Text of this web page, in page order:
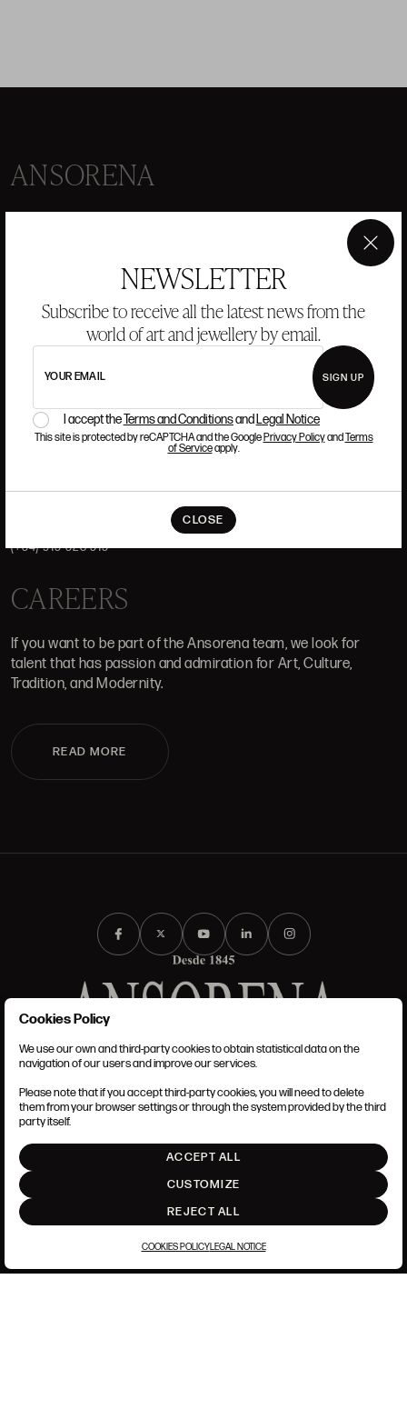
NEWSLETTER
Subscribe to receive all the latest news from the
world of art and jewellery by email.
YOUR EMAIL SIGN UP
I accept theTerms and Conditionsand Legal Notice
This site is protected by reCAPTCHA and the GooglePrivacy PolicyandTerms
of Serviceapply.
CLOSE
×
ANSORENA
ART GALLERY
AUCTIONS
VALUATIONS
FREQUENTLY ASKED QUESTIONS
(+34) 915 328 515
CAREERS
If you want to be part of the Ansorena team, we look for
talent that has passion and admiration for Art, Culture,
Tradition, and Modernity.
READ MORE
TERMS AND CONDITIONS
LEGAL NOTICE
COOKIES POLICY
SET UP
Cookies Policy
We use our own and third-party cookies to obtain statistical data on the
navigation of our users and improve our services.
Please note that if you accept third-party cookies, you will need to delete
them from your browser settings or through the system provided by the third
party itself.
ACCEPT ALL
CUSTOMIZE
REJECT ALL
COOKIES POLICYLEGAL NOTICE